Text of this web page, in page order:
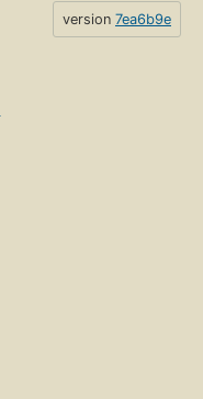
version 7ea6b9e